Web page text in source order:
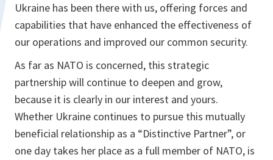
Ukraine has been there with us, offering forces and
capabilities that have enhanced the effectiveness of
our operations and improved our common security.
As far as NATO is concerned, this strategic
partnership will continue to deepen and grow,
because it is clearly in our interest and yours.
Whether Ukraine continues to pursue this mutually
beneficial relationship as a “Distinctive Partner”, or
one day takes her place as a full member of NATO, is